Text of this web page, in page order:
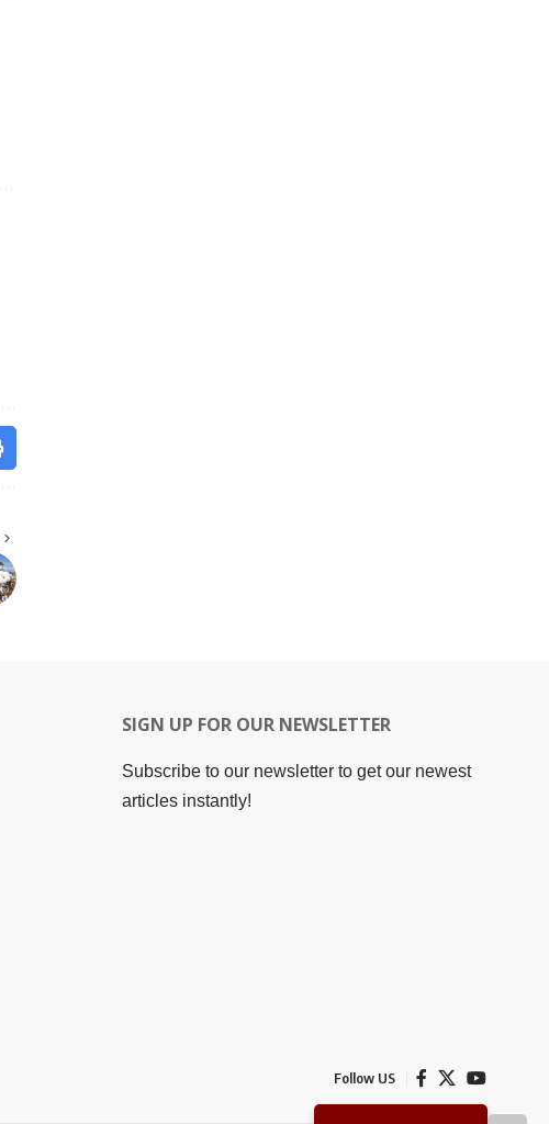
SIGN UP FOR OUR NEWSLETTER
Subscribe to our newsletter to get our newest
articles instantly!
Follow US